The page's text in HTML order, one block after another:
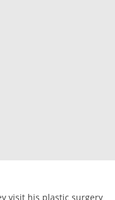
visit his plastic surgery